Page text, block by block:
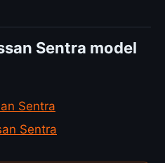
Sentra model
Sentra
Sentra